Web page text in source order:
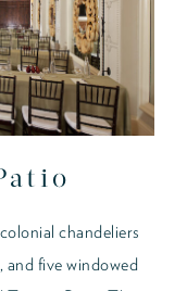
chandeliers
and five windowed